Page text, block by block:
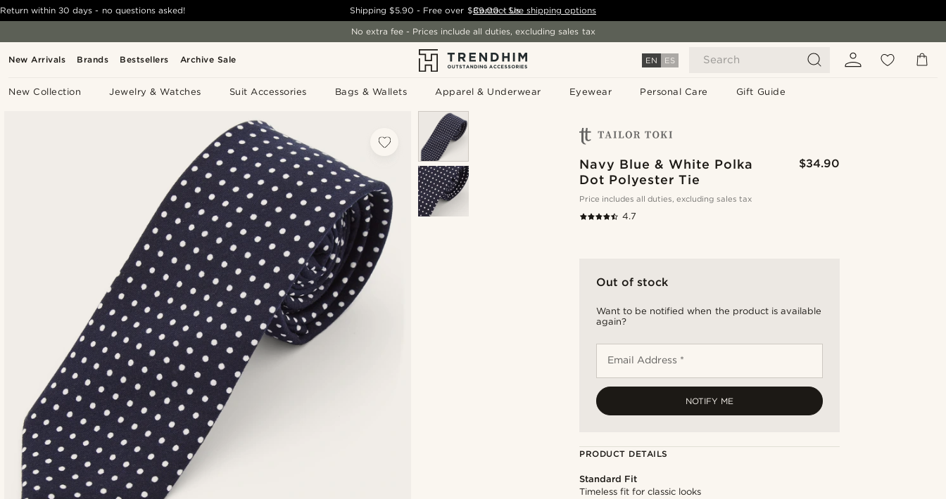
New Arrivals Brands Bestsellers Archive Sale EN ES Search
New Collection Jewelry & Watches Suit Accessories Bags & Wallets Apparel & Underwear Eyewear Personal Care Gift Guide
Return within 30 days - no questions asked! Shipping$5.90 - Free over $89.00 - See shipping options
Contact Us
No extra fee - Prices include all duties, excluding sales tax
Navy Blue & White Polka
Dot Polyester Tie
$34.90
Price includes all duties, excluding sales tax
4.7
Out of stock
Want to be notified when the product is available
again?
Email Address *
NOTIFY ME
PRODUCT DETAILS
Standard Fit
Timeless fit for classic looks